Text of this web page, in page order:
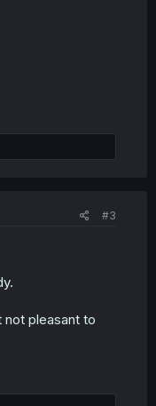
#3
not pleasant to